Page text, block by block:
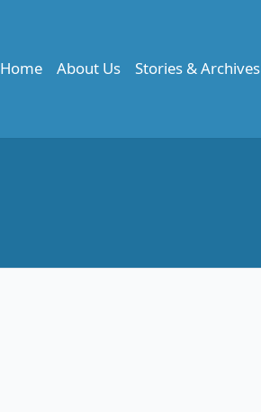
Home About Us Stories & Archives